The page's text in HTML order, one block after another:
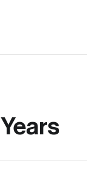
Years